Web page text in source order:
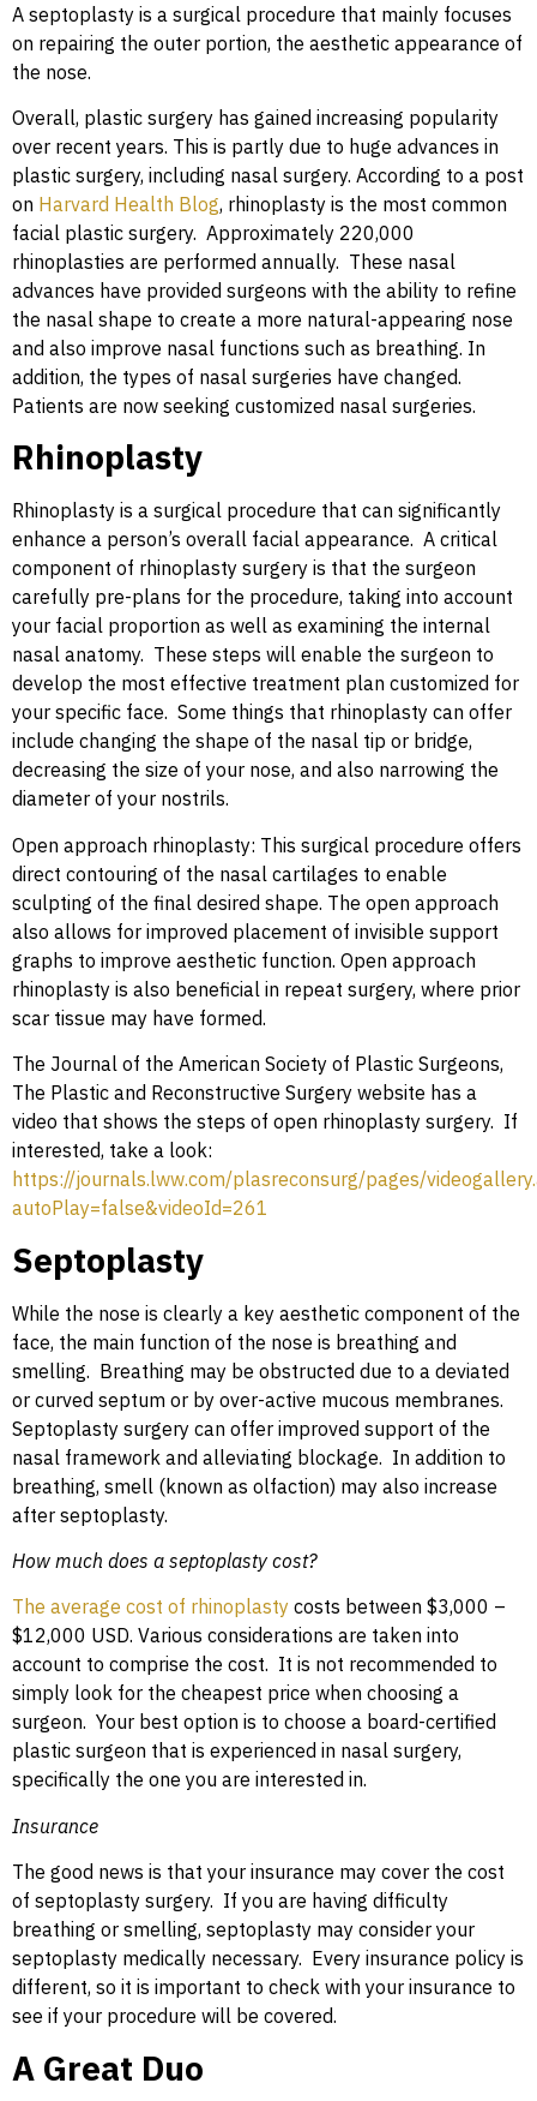
A septoplasty is a surgical procedure that mainly focuses
on repairing the outer portion, the aesthetic appearance of
the nose.
Overall, plastic surgery has gained increasing popularity
over recent years. This is partly due to huge advances in
plastic surgery, including nasal surgery. According to a post
on Harvard Health Blog, rhinoplasty is the most common
facial plastic surgery. Approximately 220,000
rhinoplasties are performed annually. These nasal
advances have provided surgeons with the ability to refine
the nasal shape to create a more natural-appearing nose
and also improve nasal functions such as breathing. In
addition, the types of nasal surgeries have changed.
Patients are now seeking customized nasal surgeries.
Rhinoplasty
Rhinoplasty is a surgical procedure that can significantly
enhance a person’s overall facial appearance. A critical
component of rhinoplasty surgery is that the surgeon
carefully pre-plans for the procedure, taking into account
your facial proportion as well as examining the internal
nasal anatomy. These steps will enable the surgeon to
develop the most effective treatment plan customized for
your specific face. Some things that rhinoplasty can offer
include changing the shape of the nasal tip or bridge,
decreasing the size of your nose, and also narrowing the
diameter of your nostrils.
Open approach rhinoplasty: This surgical procedure offers
direct contouring of the nasal cartilages to enable
sculpting of the final desired shape. The open approach
also allows for improved placement of invisible support
graphs to improve aesthetic function. Open approach
rhinoplasty is also beneficial in repeat surgery, where prior
scar tissue may have formed.
The Journal of the American Society of Plastic Surgeons,
The Plastic and Reconstructive Surgery website has a
video that shows the steps of open rhinoplasty surgery. If
interested, take a look:
https://journals.lww.com/plasreconsurg/pages/
autoPlay=false&videoId=261
Septoplasty
While the nose is clearly a key aesthetic component of the
face, the main function of the nose is breathing and
smelling. Breathing may be obstructed due to a deviated
or curved septum or by over-active mucous membranes.
Septoplasty surgery can offer improved support of the
nasal framework and alleviating blockage. In addition to
breathing, smell (known as olfaction) may also increase
after septoplasty.
How much does a septoplasty cost?
The average cost of rhinoplasty costs between $3,000 –
$12,000 USD. Various considerations are taken into
account to comprise the cost. It is not recommended to
simply look for the cheapest price when choosing a
surgeon. Your best option is to choose a board-certified
plastic surgeon that is experienced in nasal surgery,
specifically the one you are interested in.
Insurance
The good news is that your insurance may cover the cost
of septoplasty surgery. If you are having difficulty
breathing or smelling, septoplasty may consider your
septoplasty medically necessary. Every insurance policy is
different, so it is important to check with your insurance to
see if your procedure will be covered.
A Great Duo